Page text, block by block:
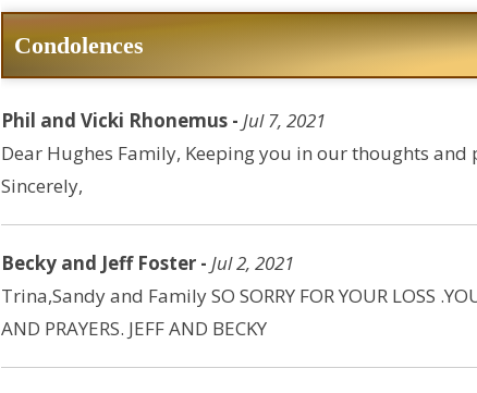
Condolences
Phil and Vicki Rhonemus - Jul 7, 2021
Dear Hughes Family, Keeping you in our thoughts and
Sincerely,
Becky and Jeff Foster - Jul 2, 2021
Trina,Sandy and Family SO SORRY FOR YOUR LOSS
AND PRAYERS. JEFF AND BECKY